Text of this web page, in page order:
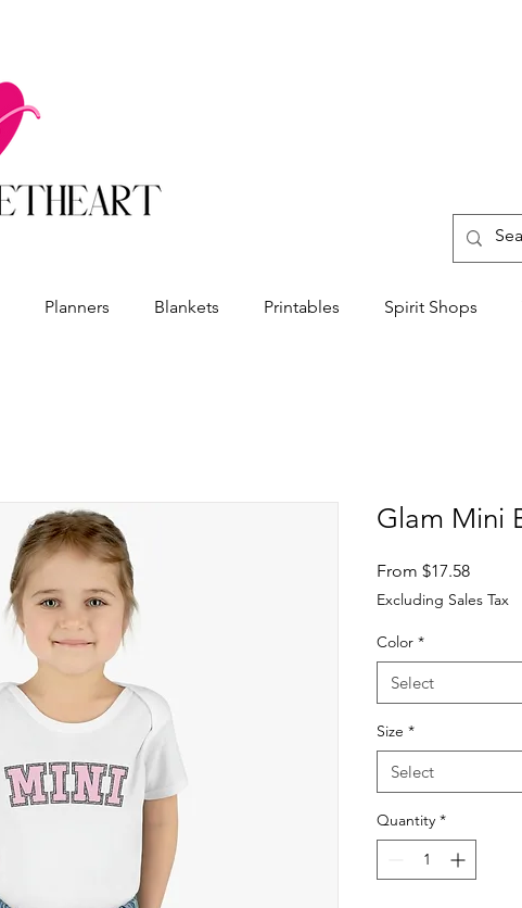
Planners Blankets Printables Spirit Shops
Glam Mini
From $17.58Sale
Price
Excluding Sales Tax
Color *
Select
Size *
Select
Quantity *